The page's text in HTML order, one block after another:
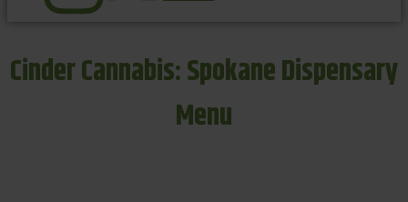
Cinder Cannabis: Spokane Dispensary
Menu